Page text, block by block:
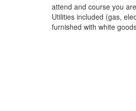
attend and course you are
Utilities included (gas,
furnished with white